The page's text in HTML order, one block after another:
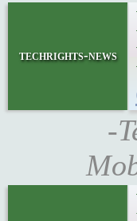
techrights-news
-